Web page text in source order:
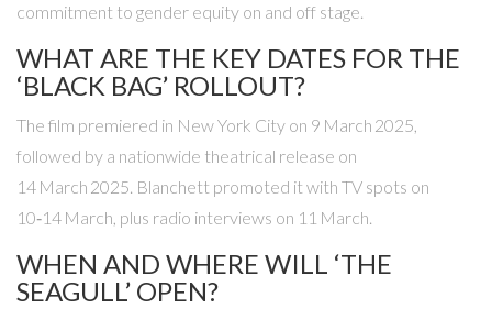
commitment to gender equity on and off stage.
WHAT ARE THE KEY DATES FOR THE
‘BLACK BAG’ ROLLOUT?
The film premiered in New York City on 9 March 2025,
followed by a nationwide theatrical release on
14 March 2025. Blanchett promoted it with TV spots on
10‑14 March, plus radio interviews on 11 March.
WHEN AND WHERE WILL ‘THE
SEAGULL’ OPEN?